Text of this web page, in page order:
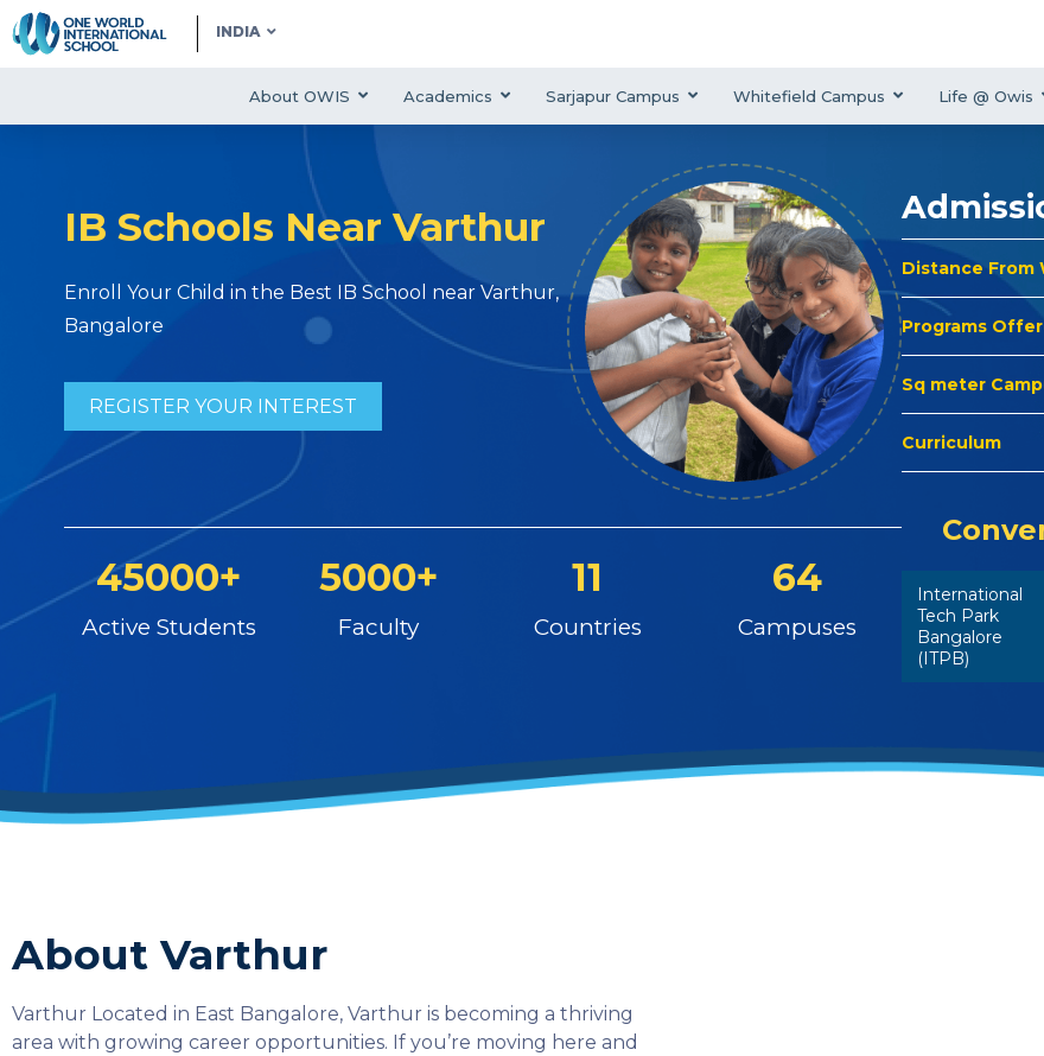
INDIA
About OWIS Academics Sarjapur Campus Whitefield Campus Life @ Owis
IB Schools Near Varthur
Enroll Your Child in the Best IB School near Varthur,
Bangalore
REGISTER YOUR INTEREST
45000+
Active Students
5000+
Faculty
11
Countries
64
Campuses
Distance From
Programs
Sq meter
Curriculum
International
Tech Park
Bangalore
(ITPB)
About Varthur
Varthur Located in East Bangalore, Varthur is becoming a thriving
area with growing career opportunities. If you’re moving here and